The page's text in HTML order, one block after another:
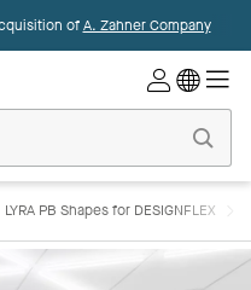
ofA. Zahner Company
LYRA PB Shapes for DESIGNFLEX